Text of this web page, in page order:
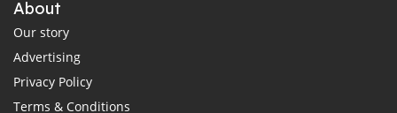
About
Our story
Advertising
Privacy Policy
Terms & Conditions